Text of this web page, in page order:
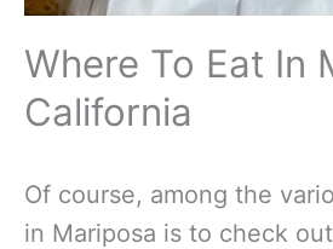
Where To Eat In
California
Of course, among the
in Mariposa is to check